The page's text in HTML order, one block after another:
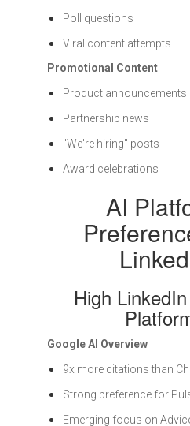
Poll questions
Viral content attempts
Promotional Content
Product announcements
Partnership news
"We're hiring" posts
Award celebrations
AI
High
Google AI Overview
9x more citations than
Strong preference for
Emerging focus on